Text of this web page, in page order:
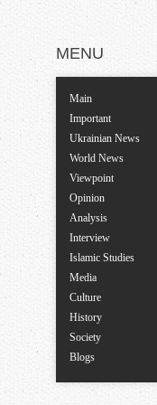
MENU
Main
Important
Ukrainian News
World News
Viewpoint
Opinion
Analysis
Interview
Islamic Studies
Media
Culture
History
Society
Blogs